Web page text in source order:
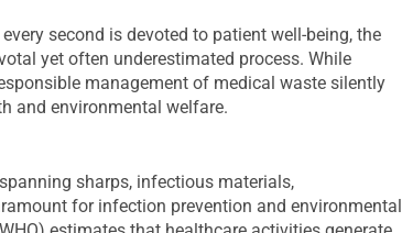
second is devoted to patient well-being, the
yet often underestimated process. While
management of medical waste silently
and environmental welfare.
sharps, infectious materials,
for infection prevention and environmental